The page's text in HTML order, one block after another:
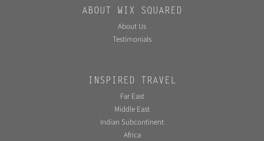
ABOUT WIX SQUARED
About Us
Testimonials
INSPIRED TRAVEL
Far East
Middle East
Indian Subcontinent
Africa